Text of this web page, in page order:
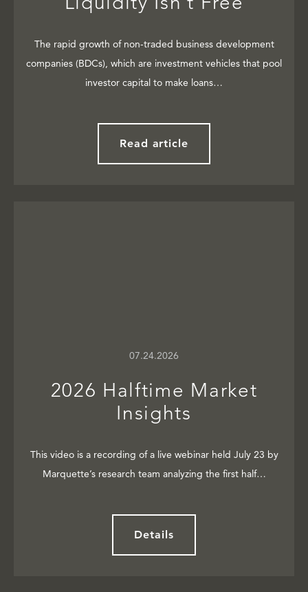
The rapid growth of non-traded business development
companies (BDCs), which are investment vehicles that pool
investor capital to make loans…
Read article
07.24.2026
2026 Halftime Market
Insights
This video is a recording of a live webinar held July 23 by
Marquette’s research team analyzing the first half…
Details